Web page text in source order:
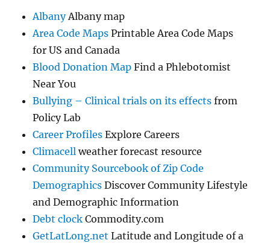
AlbanyAlbany map
Area Code Maps Printable Area Code Maps
for US and Canada
Blood Donation Map Find a Phlebotomist
Near You
Bullying – Clinical trials on its effects from
Policy Lab
Career Profiles Explore Careers
Climacell weather forecast resource
Community Sourcebook of Zip Code
Demographics Discover Community Lifestyle
and Demographic Information
Debt clock Commodity.com
GetLatLong.net Latitude and Longitude of a